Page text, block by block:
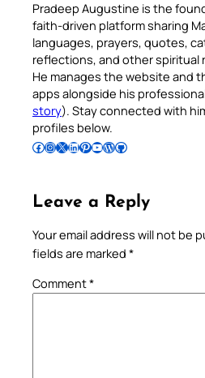
Pradeep Augustine is the
faith-driven platform sharing
languages, prayers, quotes,
reflections, and other spiritual
He manages the website and
apps alongside his
story). Stay connected with
profiles below.
Follow Pradeep on Facebook Follow Pradeep on InstagramFollow Pradeep on X Follow Pradeep on LinkedIn Follow Pradeep on Pinterest Subscribe to Pradeep’s Youtube Channel Follow Pradeep on WordPress Follow Pradeep on GitHub
Leave a Reply
Your email address will not be
fields are marked *
Comment*